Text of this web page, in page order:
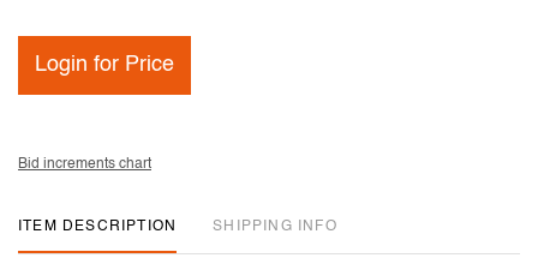
Login for Price
Bid increments chart
ITEM DESCRIPTION SHIPPING INFO